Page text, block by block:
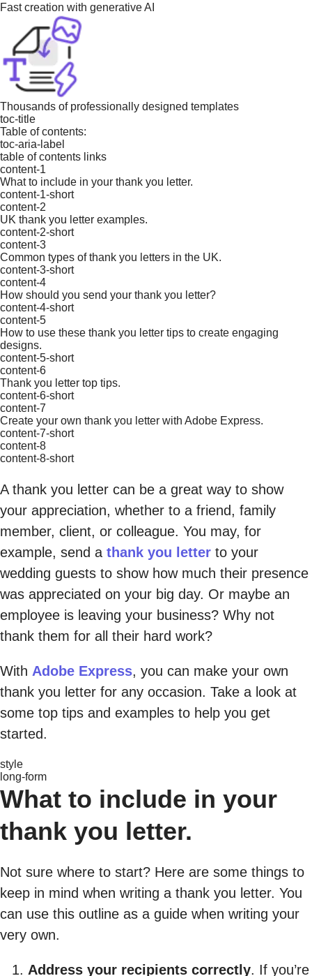
Fast creation with generative AI
Thousands of professionally designed templates
toc-title
Table of contents:
toc-aria-label
table of contents links
content-1
What to include in your thank you letter.
content-1-short
content-2
UK thank you letter examples.
content-2-short
content-3
Common types of thank you letters in the UK.
content-3-short
content-4
How should you send your thank you letter?
content-4-short
content-5
How to use these thank you letter tips to create engaging
designs.
content-5-short
content-6
Thank you letter top tips.
content-6-short
content-7
Create your own thank you letter with Adobe Express.
content-7-short
content-8
content-8-short
A thank you letter can be a great way to show
your appreciation, whether to a friend, family
member, client, or colleague. You may, for
example, send a thank you letter to your
wedding guests to show how much their presence
was appreciated on your big day. Or maybe an
employee is leaving your business? Why not
thank them for all their hard work?
With Adobe Express, you can make your own
thank you letter for any occasion. Take a look at
some top tips and examples to help you get
started.
style
long-form
What to include in your
thank you letter.
Not sure where to start? Here are some things to
keep in mind when writing a thank you letter. You
can use this outline as a guide when writing your
very own.
Address your recipients correctly. If you’re